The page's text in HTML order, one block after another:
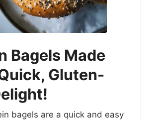
Bagels Made
Gluten-
bagels are a quick and easy